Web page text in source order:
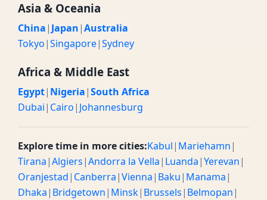
Asia & Oceania
China| Japan|Australia
Tokyo|Singapore|Sydney
Africa & Middle East
Egypt| Nigeria|South Africa
Dubai| Cairo| Johannesburg
Explore time in more cities:Kabul| Mariehamn|
Tirana|Algiers|Andorra la Vella| Luanda|Yerevan|
Oranjestad| Canberra|Vienna| Baku| Manama|
Dhaka| Bridgetown| Minsk| Brussels| Belmopan|